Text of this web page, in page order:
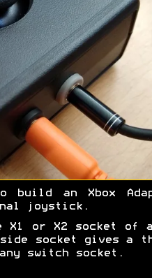
build an Xbox
joystick.
X1 or X2 socket of a
socket gives a
switch socket.